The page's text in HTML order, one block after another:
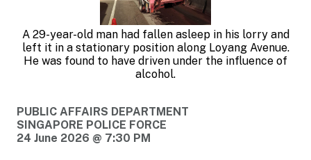
A 29-year-old man had fallen asleep in his lorry and
left it in a stationary position along Loyang Avenue.
He was found to have driven under the influence of
alcohol.
PUBLIC AFFAIRS DEPARTMENT
SINGAPORE POLICE FORCE
24 June 2026 @ 7:30 PM